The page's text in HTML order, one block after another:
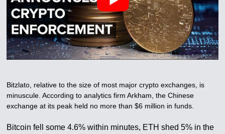
Bitzlato, relative to the size of most major crypto exchanges, is
minuscule. According to analytics firm Arkham, the Chinese
exchange at its peak held no more than $6 million in funds.
Bitcoin fell some 4.6% within minutes, ETH shed 5% in the